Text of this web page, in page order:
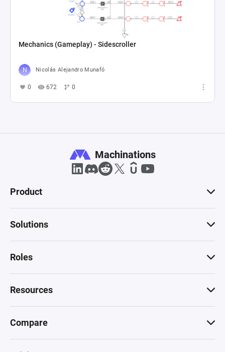
Mechanics (Gameplay) - Sidescroller
Nicolás Alejandro Munafó
0 672 0
Machinations
Product
Solutions
Roles
Resources
Compare